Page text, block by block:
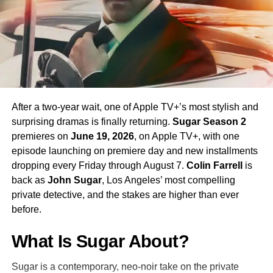
his interpretation of the iconic character.
Season 4 Teaser and What to
Expect
The official Season 4 teaser trailer was unveiled at CCXP
Mexico on
April 25, 2026
, offering fans their first glimpse
of what is to come. Season 4 will consist of
10 episodes
continuing the weekly release format that has defined the
series. The season is expected to continue the show’s
tradition of blending science fiction adventure with
character-driven drama, philosophical questions, and the
occasional genre-bending episode that Strange New
Worlds has made its signature.
The Road to the Final Season
In a bittersweet piece of news announced alongside
After a two-year wait, one of Apple TV+’s most stylish and
surprising dramas is finally returning. Sugar Season 2
premieres on June 19, 2026, on Apple TV+, with one
episode launching on premiere day and new installments
dropping every Friday through August 7. Colin Farrell
is
back as John Sugar, Los Angeles’ most compelling
private detective, and the stakes are higher than ever
before.
What Is Sugar About?
Sugar is a contemporary, neo-noir take on the private